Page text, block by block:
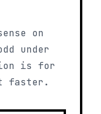
on
under
is for
faster.